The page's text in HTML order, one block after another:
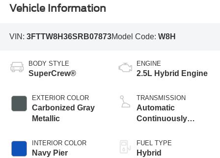
Vehicle Information
VIN: 3FTTW8H36SRB07873Model Code: W8H
BODY STYLE
SuperCrew®
EXTERIOR COLOR
Carbonized Gray
Metallic
INTERIOR COLOR
Navy Pier
ENGINE
2.5L Hybrid Engine
TRANSMISSION
Automatic
Continuously
Transmission
FUEL TYPE
Hybrid